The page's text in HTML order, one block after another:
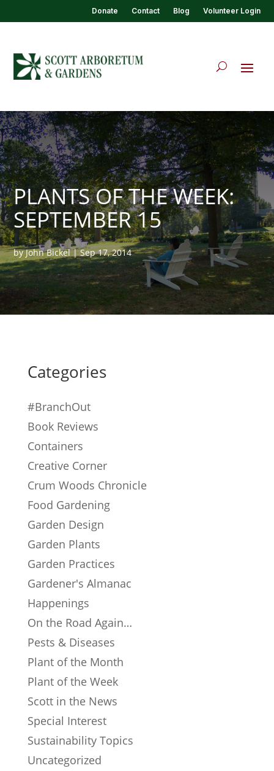
Donate Contact Blog Volunteer Login
PLANTS OF THE WEEK:
SEPTEMBER 15
byJohn Bickel|Sep 17, 2014
Categories
#BranchOut
Book Reviews
Containers
Creative Corner
Crum Woods Chronicle
Food Gardening
Garden Design
Garden Plants
Garden Practices
Gardener's Almanac
Happenings
On the Road Again…
Pests & Diseases
Plant of the Month
Plant of the Week
Scott in the News
Special Interest
Sustainability Topics
Uncategorized